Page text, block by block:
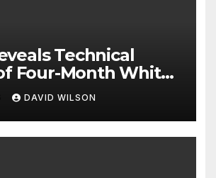
Technical
Four-Month White
Watch
Project
DAVID WILSON